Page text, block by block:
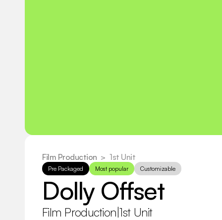
Film Production
  >
1st Unit
Pre Packaged Most popular Customizable
Dolly Offset
Film Production|1st Unit